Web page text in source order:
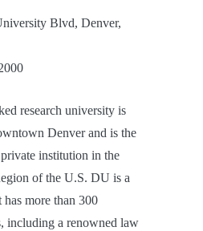
Blvd, Denver,
research university is
Denver and is the
institution in the
of the U.S. DU is a
more than 300
including a renowned law